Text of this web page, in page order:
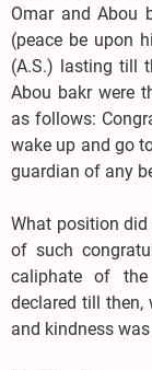
Omar and Abou
(peace be upon
(A.S.) lasting till
Abou bakr were
as follows:
wake up and go
guardian of any
What position
of such
caliphate of
declared till then,
and kindness